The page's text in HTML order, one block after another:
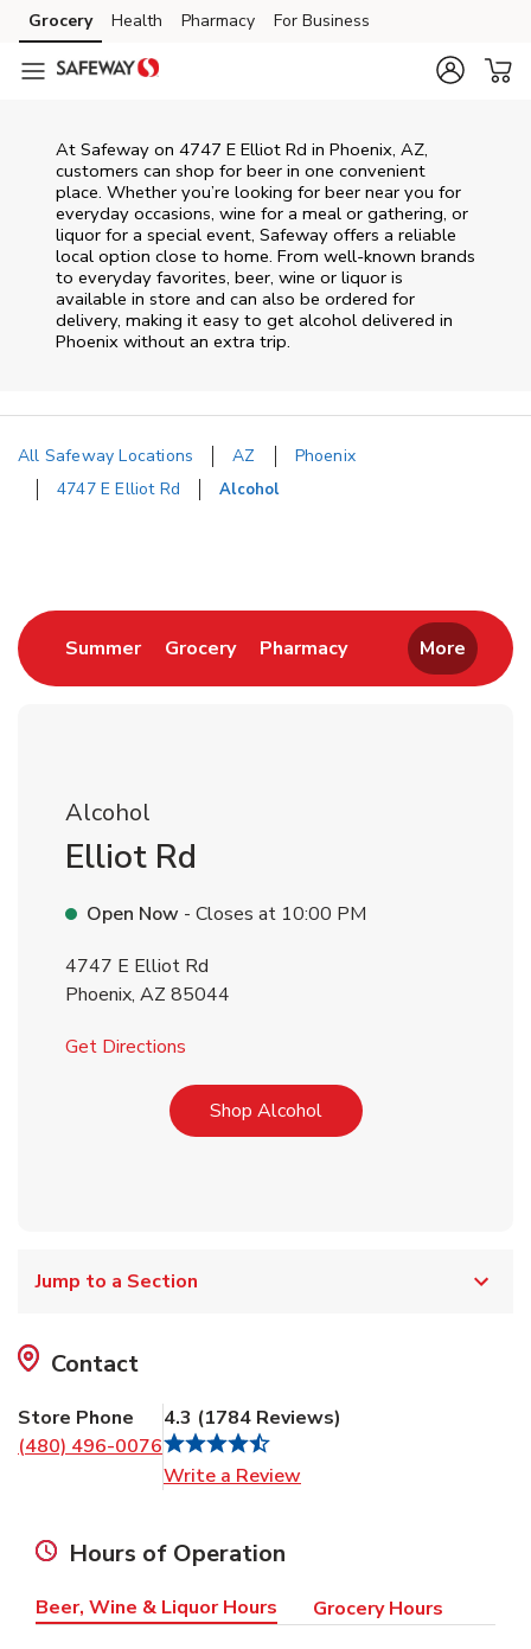
Skip to content
Skip to main content
Skip to cookie settings
Skip to chat
Grocery Health Pharmacy For Business
At Safeway on 4747 E Elliot Rd in Phoenix, AZ,
customers can shop for beer in one convenient
place. Whether you’re looking for beer near you for
everyday occasions, wine for a meal or gathering, or
liquor for a special event, Safeway offers a reliable
local option close to home. From well‑known brands
to everyday favorites, beer, wine or liquor is
available in store and can also be ordered for
delivery, making it easy to get alcohol delivered in
Phoenix without an extra trip.
All Safeway Locations AZ
Phoenix
4747 E Elliot Rd
Alcohol
SummerLink Opens in New Tab
GroceryLink Opens in New Tab
PharmacyLink Opens in New
More
Alcohol
Elliot Rd
Open Now - Closes at 10:00 PM
4747 E Elliot Rd
Phoenix, AZ 85044
Get Directions
Shop AlcoholLink Opens in New Tab
Jump to a Section
Contact
Store Phone
(480) 496-0076
4.3 (1784 Reviews)
Write a Review
Hours of Operation
Beer, Wine & Liquor Hours Grocery Hours